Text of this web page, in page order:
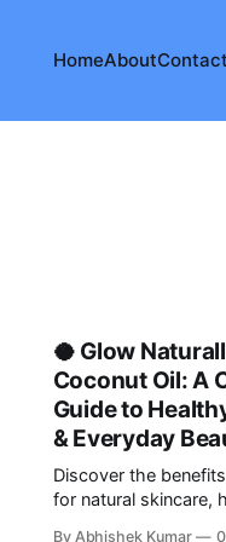
HomeAboutContact
🥥 Glow
Coconut Oil: A
Guide to
& Everyday
Discover the
for natural skincare,
By Abhishek Kumar